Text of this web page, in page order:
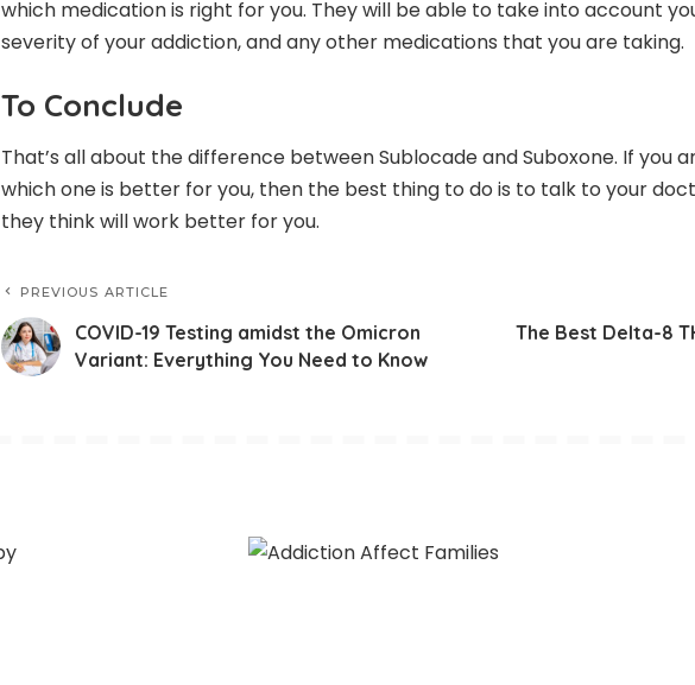
which medication is right for you. They will be able to take into account
severity of your addiction, and any other medications that you are taking.
To Conclude
That’s all about the difference between Sublocade and Suboxone. If you
which one is better for you, then the best thing to do is to talk to your
they think will work better for you.
PREVIOUS ARTICLE
COVID-19 Testing amidst the Omicron
Variant: Everything You Need to Know
The Best Delta-8